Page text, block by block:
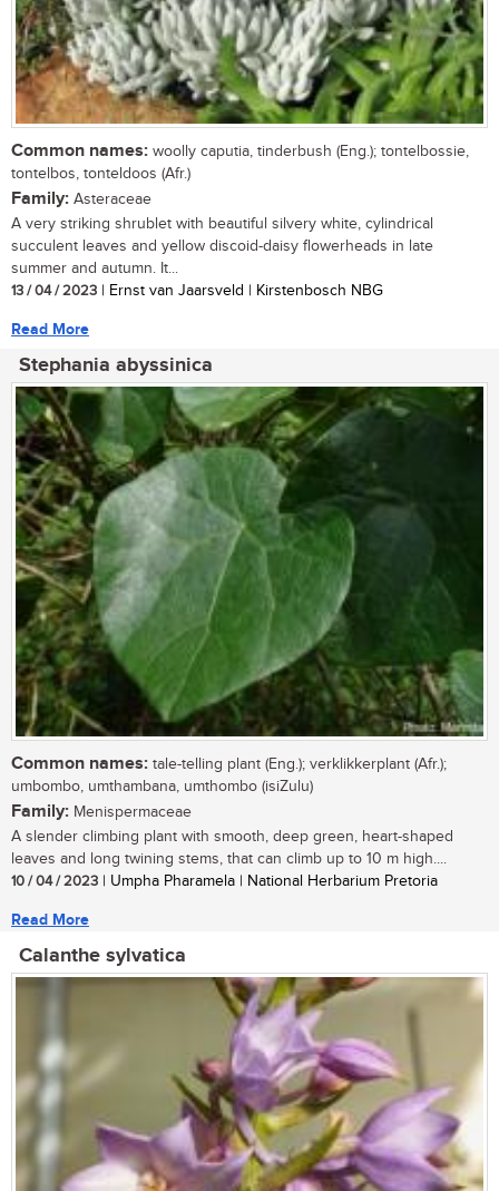
Common names: woolly caputia, tinderbush (Eng.); tontelbossie,
tontelbos, tonteldoos (Afr.)
Family: Asteraceae
A very striking shrublet with beautiful silvery white, cylindrical
succulent leaves and yellow discoid-daisy flowerheads in late
summer and autumn. It...
13 / 04 / 2023 | Ernst van Jaarsveld | Kirstenbosch NBG
Read More
Stephania abyssinica
Common names: tale-telling plant (Eng.); verklikkerplant (Afr.);
umbombo, umthambana, umthombo (isiZulu)
Family: Menispermaceae
A slender climbing plant with smooth, deep green, heart-shaped
leaves and long twining stems, that can climb up to 10 m high....
10 / 04 / 2023 | Umpha Pharamela | National Herbarium Pretoria
Read More
Calanthe sylvatica